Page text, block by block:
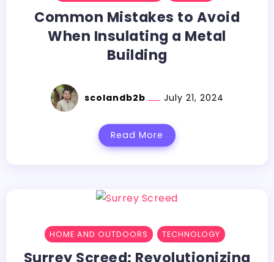
Common Mistakes to Avoid
When Insulating a Metal
Building
scolandb2b July 21, 2024
Read More
HOME AND OUTDOORS TECHNOLOGY
Surrey Screed: Revolutionizing